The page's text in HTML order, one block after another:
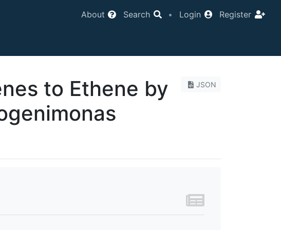
About Search • Login Register
JSON
to Ethene by